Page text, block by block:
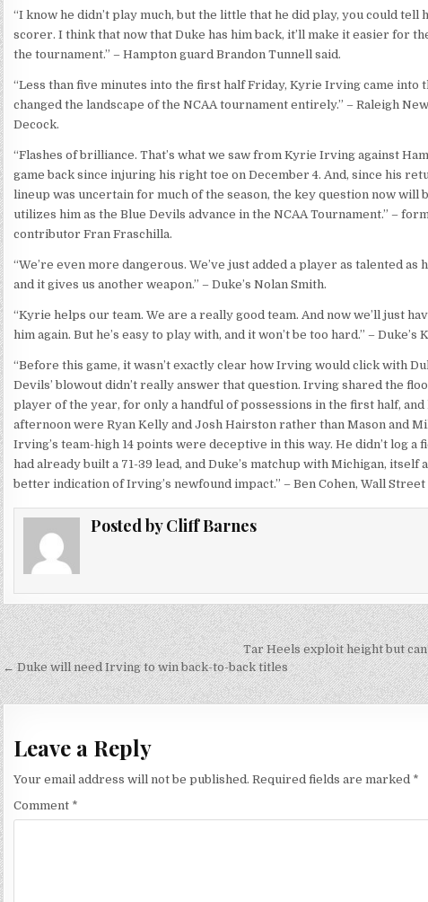
“I know he didn’t play much, but the little that he did play, you could tell
scorer. I think that now that Duke has him back, it’ll make it easier for
the tournament.” – Hampton guard Brandon Tunnell said.
“Less than five minutes into the first half Friday, Kyrie Irving came into
changed the landscape of the NCAA tournament entirely.” – Raleigh
Decock.
“Flashes of brilliance. That’s what we saw from Kyrie Irving against
game back since injuring his right toe on December 4. And, since his
lineup was uncertain for much of the season, the key question now
utilizes him as the Blue Devils advance in the NCAA Tournament.” –
contributor Fran Fraschilla.
“We’re even more dangerous. We’ve just added a player as talented as
and it gives us another weapon.’’ – Duke’s Nolan Smith.
“Kyrie helps our team. We are a really good team. And now we’ll just
him again. But he’s easy to play with, and it won’t be too hard.’’ – Duke’s
“Before this game, it wasn’t exactly clear how Irving would click with
Devils’ blowout didn’t really answer that question. Irving shared the
player of the year, for only a handful of possessions in the first half,
afternoon were Ryan Kelly and Josh Hairston rather than Mason and
Irving’s team-high 14 points were deceptive in this way. He didn’t log a
had already built a 71-39 lead, and Duke’s matchup with Michigan, itself
better indication of Irving’s newfound impact.” – Ben Cohen, Wall
Posted byCliff Barnes
Post
navigation
Tar Heels exploit height but
← Duke will need Irving to win back-to-back titles
Leave a Reply
Your email address will not be published. Required fields are marked *
Comment *